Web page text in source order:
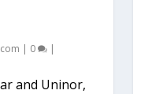
| 0 |
and Uninor,